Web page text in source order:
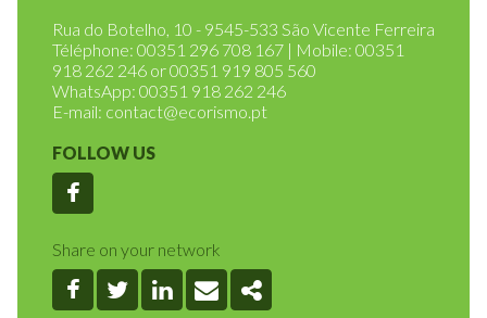
Rua do Botelho, 10 - 9545-533 São Vicente Ferreira
Téléphone: 00351 296 708 167 | Mobile: 00351
918 262 246 or 00351 919 805 560
WhatsApp: 00351 918 262 246
E-mail:contact@ecorismo.pt
FOLLOW US
Facebook
Share on your network